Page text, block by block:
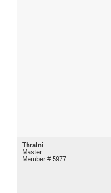
Thralni
Master
Member # 5977